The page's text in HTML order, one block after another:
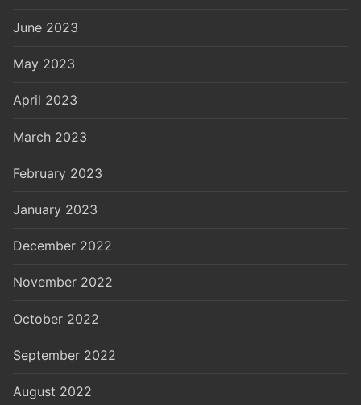
June 2023
May 2023
April 2023
March 2023
February 2023
January 2023
December 2022
November 2022
October 2022
September 2022
August 2022